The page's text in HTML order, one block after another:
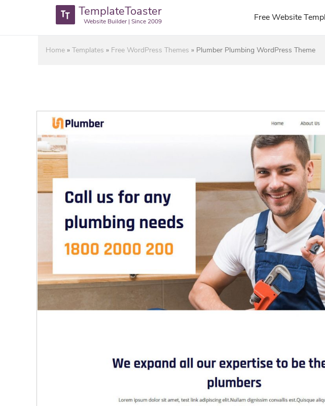
TemplateToaster
Website Builder | Since 2009 Free Website
Home » Templates » Free WordPress Themes » Plumber Plumbing WordPress Theme